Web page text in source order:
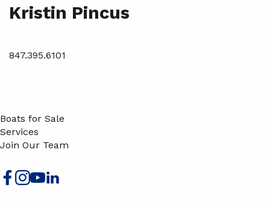
Kristin Pincus
847.395.6101
Boats for Sale
Services
Join Our Team